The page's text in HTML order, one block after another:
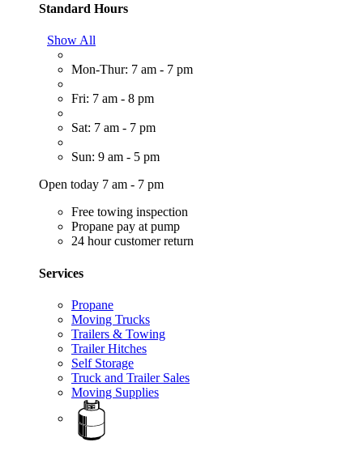
Standard Hours
Show All
Mon-Thur: 7 am - 7 pm
Fri: 7 am - 8 pm
Sat: 7 am - 7 pm
Sun: 9 am - 5 pm
Open today 7 am - 7 pm
Free towing inspection
Propane pay at pump
24 hour customer return
Services
Propane
Moving Trucks
Trailers & Towing
Trailer Hitches
Self Storage
Truck and Trailer Sales
Moving Supplies